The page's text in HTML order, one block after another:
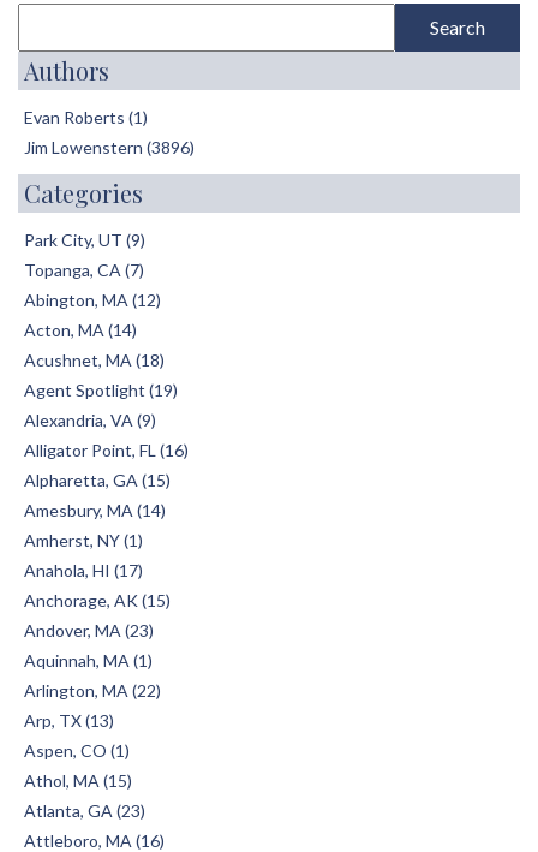
Authors
Evan Roberts (1)
Jim Lowenstern (3896)
Categories
Park City, UT (9)
Topanga, CA (7)
Abington, MA (12)
Acton, MA (14)
Acushnet, MA (18)
Agent Spotlight (19)
Alexandria, VA (9)
Alligator Point, FL (16)
Alpharetta, GA (15)
Amesbury, MA (14)
Amherst, NY (1)
Anahola, HI (17)
Anchorage, AK (15)
Andover, MA (23)
Aquinnah, MA (1)
Arlington, MA (22)
Arp, TX (13)
Aspen, CO (1)
Athol, MA (15)
Atlanta, GA (23)
Attleboro, MA (16)